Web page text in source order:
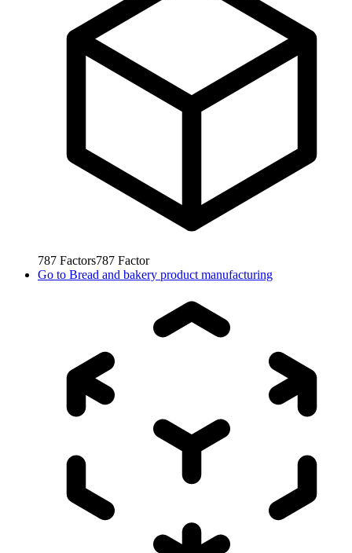
787 Factors787 Factor
Go to Bread and bakery product manufacturing